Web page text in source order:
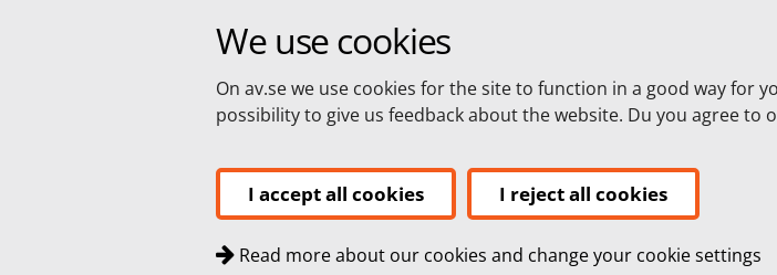
We use cookies
On av.se we use cookies for the site to function in a good way for
possibility to give us feedback about the website. Du you agree to
I accept all cookies I reject all cookies
Read more about our cookies and change your cookie settings